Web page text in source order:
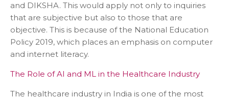
and DIKSHA. This would apply not only to inquiries
that are subjective but also to those that are
objective. This is because of the National Education
Policy 2019, which places an emphasis on computer
and internet literacy.
The Role of AI and ML in the Healthcare Industry
The healthcare industry in India is one of the most